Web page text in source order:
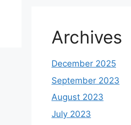
Archives
December 2025
September 2023
August 2023
July 2023